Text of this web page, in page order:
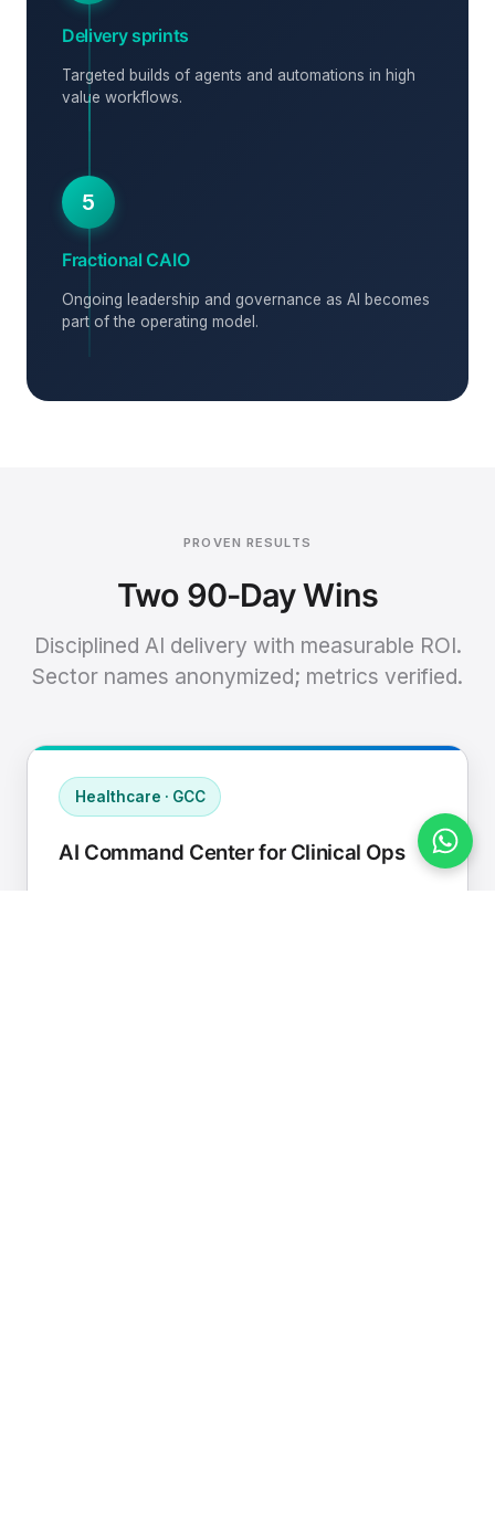
Delivery sprints
Targeted builds of agents and automations in high
value workflows.
5
Fractional CAIO
Ongoing leadership and governance as AI becomes
part of the operating model.
PROVEN RESULTS
Two 90-Day Wins
Disciplined AI delivery with measurable ROI.
Sector names anonymized; metrics verified.
Healthcare · GCC
AI Command Center for Clinical Ops